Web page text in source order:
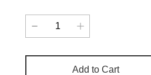
Add to Cart